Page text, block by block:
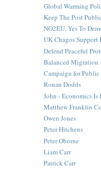
Global Warming
Keep The Post Public
NO2EU, Yes To
UK Chagos Support
Defend Peaceful
Balanced Migration
Campaign for Public
Ronan Dodds
John - Economics Is
Matthew Franklin
Owen Jones
Peter Hitchens
Peter Oborne
Liam Carr
Patrick Carr